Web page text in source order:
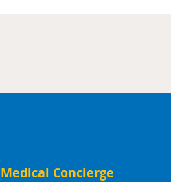
Medical Concierge